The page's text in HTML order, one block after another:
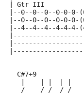
| Gtr III
|--0--0--0--0-0-
|--0--0--0--0-0-
|--4--4--4--4-4-
  C#7+9
/    / /  / /